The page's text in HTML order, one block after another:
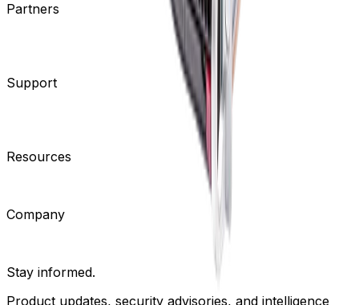
Partners
Distributors Tech Partners
Support
Partner Portal
Knowledge BaseProduct Registration
Resources
Company
Stay informed.
Product updates, security advisories, and intelligence